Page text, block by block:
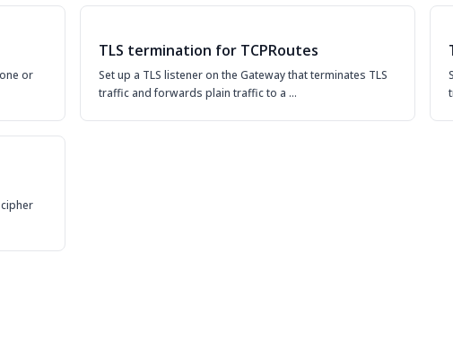
or
TLS termination for TCPRoutes
Set up a TLS listener on the Gateway that terminates TLS
traffic and forwards plain traffic to a …